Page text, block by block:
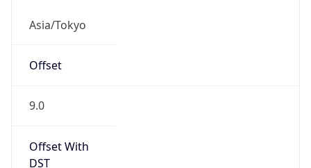
Asia/Tokyo
Offset
9.0
Offset With
DST